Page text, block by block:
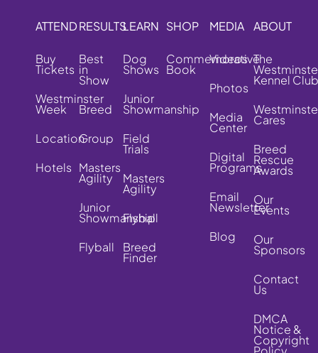
ATTEND
Buy
Tickets
Westminster
Week
Location
Hotels
RESULTS
Best
in
Show
Breed
Group
Masters
Agility
Junior
Showmanship
Flyball
LEARN
Dog
Shows
Junior
Showmanship
Field
Trials
Masters
Agility
Flyball
Breed
Finder
SHOP
Commemorative
Book
MEDIA
Videos
Photos
Media
Center
Digital
Programs
Email
Newsletter
Blog
ABOUT
The
Kennel Club
Cares
Breed
Rescue
Awards
Our
Events
Our
Sponsors
Contact
Us
DMCA
Notice &
Copyright